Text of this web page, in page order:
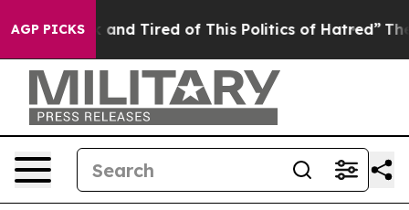
AGP PICKS
Sick and Tired of This Politics of Hatred” The